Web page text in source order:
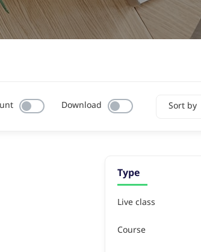
Download
Type
Live class
Course